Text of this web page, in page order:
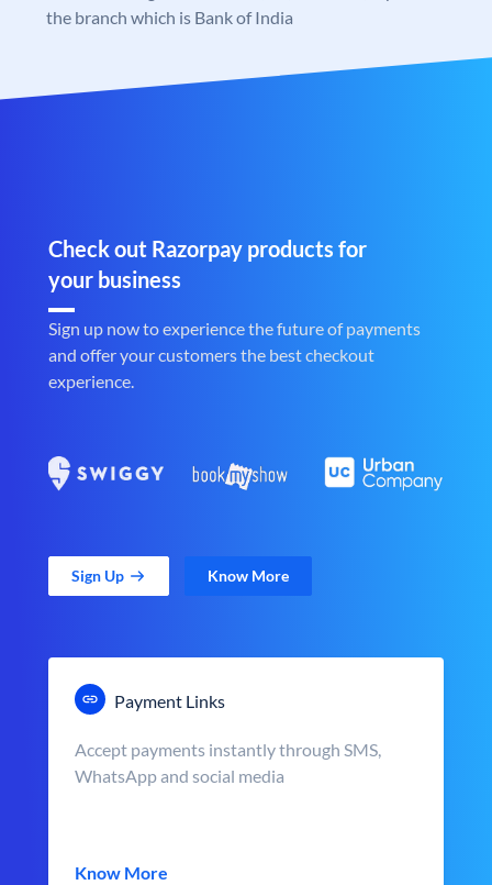
the branch which is Bank of India
Check out Razorpay products for
your business
Sign up now to experience the future of payments
and offer your customers the best checkout
experience.
Sign Up Know More
Payment Links
Accept payments instantly through SMS,
WhatsApp and social media
Know More